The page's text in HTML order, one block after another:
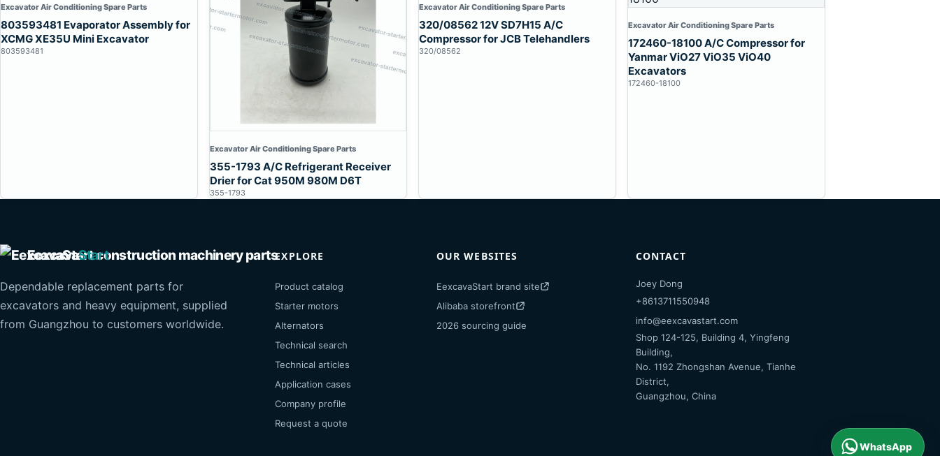
Excavator Air Conditioning Spare Parts
803593481 Evaporator Assembly for
XCMG XE35U Mini Excavator
803593481
Excavator Air Conditioning Spare Parts
355-1793 A/C Refrigerant Receiver
Drier for Cat 950M 980M D6T
355-1793
Excavator Air Conditioning Spare Parts
320/08562 12V SD7H15 A/C
Compressor for JCB Telehandlers
320/08562
Excavator Air Conditioning Spare Parts
172460-18100 A/C Compressor for
Yanmar ViO27 ViO35 ViO40
Excavators
172460-18100
EexcavaStart
Dependable replacement parts for
excavators and heavy equipment, supplied
from Guangzhou to customers worldwide.
EXPLORE
Product catalog
Starter motors
Alternators
Technical search
Technical articles
Application cases
Company profile
Request a quote
OUR WEBSITES
EexcavaStart brand site
Alibaba storefront
2026 sourcing guide
CONTACT
Joey Dong
+8613711550948
info@eexcavastart.com
Shop 124-125, Building 4, Yingfeng
Building,
No. 1192 Zhongshan Avenue, Tianhe
District,
Guangzhou, China
WhatsApp